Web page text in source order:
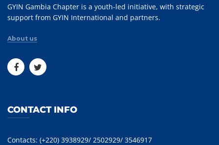
GYIN Gambia Chapter is a youth-led initiative, with strategic
support from GYIN International and partners.
About us
CONTACT INFO
Contacts: (+220) 3938929/ 2502929/ 3546917